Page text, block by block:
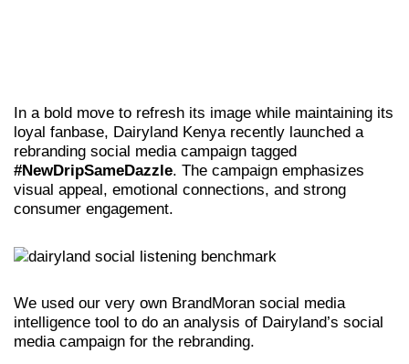
In a bold move to refresh its image while maintaining its
loyal fanbase, Dairyland Kenya recently launched a
rebranding social media campaign tagged
#NewDripSameDazzle. The campaign emphasizes
visual appeal, emotional connections, and strong
consumer engagement.
We used our very own BrandMoran social media
intelligence tool to do an analysis of Dairyland’s social
media campaign for the rebranding.